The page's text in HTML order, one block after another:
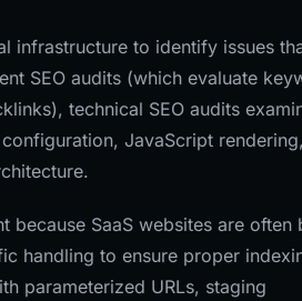
infrastructure to identify issues
SEO audits (which evaluate
technical SEO audits
JavaScript rendering,
because SaaS websites are often
handling to ensure proper
parameterized URLs, staging